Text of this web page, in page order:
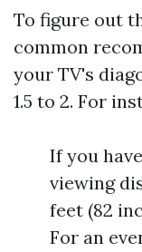
To figure out
common
your TV's
1.5 to 2. For
If you
viewing
feet (82
For an